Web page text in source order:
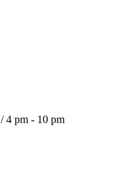
/4 pm - 10 pm